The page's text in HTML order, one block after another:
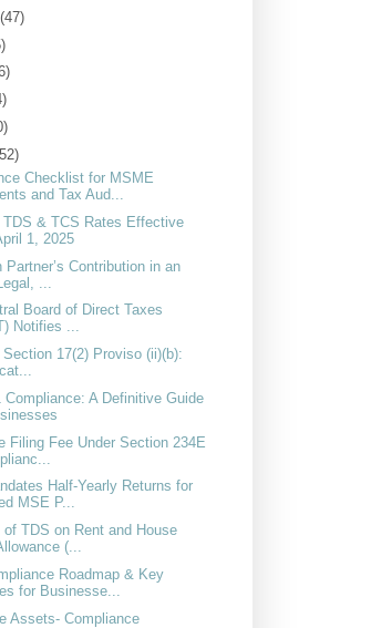
(47)
Checklist for MSME
and Tax Aud...
TDS & TCS Rates Effective
1, 2025
Partner’s Contribution in an
...
Board of Direct Taxes
Notifies ...
17(2) Proviso (ii)(b):
Compliance: A Definitive Guide
Filing Fee Under Section 234E
Half-Yearly Returns for
MSE P...
TDS on Rent and House
(...
Roadmap & Key
for Businesse...
Assets- Compliance